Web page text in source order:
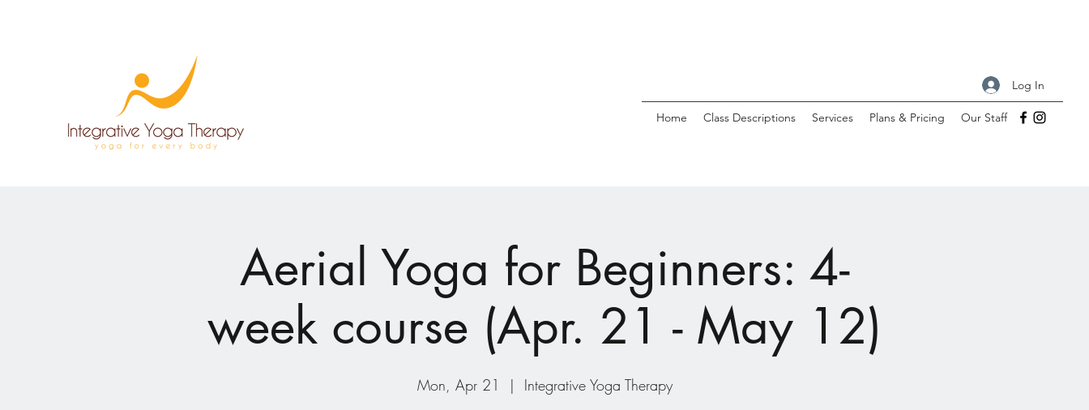
Log In
Home Class Descriptions Services Plans & Pricing Our Staff
Aerial Yoga for Beginners: 4-
week course (Apr. 21 - May 12)
Mon, Apr 21
  |
Integrative Yoga Therapy